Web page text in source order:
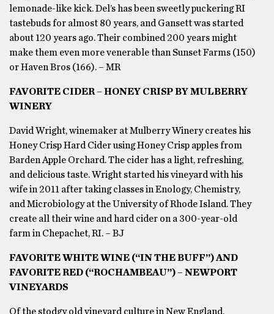
lemonade-like kick. Del’s has been sweetly puckering RI
tastebuds for almost 80 years, and Gansett was started
about 120 years ago. Their combined 200 years might
make them even more venerable than Sunset Farms (150)
or Haven Bros (166). – MR
FAVORITE CIDER – HONEY CRISP BY MULBERRY
WINERY
David Wright, winemaker at Mulberry Winery creates his
Honey Crisp Hard Cider using Honey Crisp apples from
Barden Apple Orchard. The cider has a light, refreshing,
and delicious taste. Wright started his vineyard with his
wife in 2011 after taking classes in Enology, Chemistry,
and Microbiology at the University of Rhode Island. They
create all their wine and hard cider on a 300-year-old
farm in Chepachet, RI. – BJ
FAVORITE WHITE WINE (“IN THE BUFF”) AND
FAVORITE RED (“ROCHAMBEAU”) – NEWPORT
VINEYARDS
Of the stodgy old vineyard culture in New England,